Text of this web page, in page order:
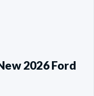
2026 Ford